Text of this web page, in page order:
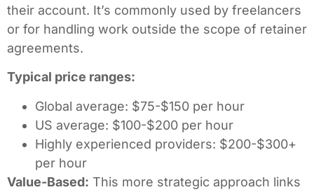
their account. It’s commonly used by freelancers
or for handling work outside the scope of retainer
agreements.
Typical price ranges:
Global average: $75-$150 per hour
US average: $100-$200 per hour
Highly experienced providers: $200-$300+
per hour
Value-Based: This more strategic approach links